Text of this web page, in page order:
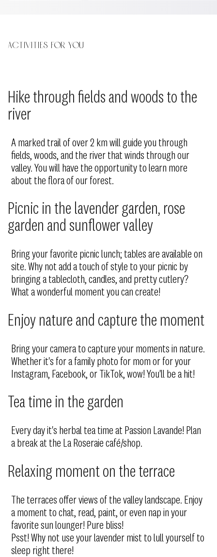
A marked trail of over 2 km will guide you through
fields, woods, and the river that winds through our
valley. You will have the opportunity to learn more
about the flora of our forest.
Hike through fields and woods to the
river
Bring your favorite picnic lunch; tables are available on
site. Why not add a touch of style to your picnic by
bringing a tablecloth, candles, and pretty cutlery?
What a wonderful moment you can create!
Picnic in the lavender garden, rose
garden and sunflower valley
Bring your camera to capture your moments in nature.
Whether it's for a family photo for mom or for your
Instagram, Facebook, or TikTok, wow! You'll be a hit!
Enjoy nature and capture the moment
Every day it's herbal tea time at Passion Lavande! Plan
a break at the La Roseraie café/shop.
Tea time in the garden
The terraces offer views of the valley landscape. Enjoy
a moment to chat, read, paint, or even nap in your
favorite sun lounger! Pure bliss!
Psst! Why not use your lavender mist to lull yourself to
sleep right there!
Relaxing moment on the terrace
Activities for you